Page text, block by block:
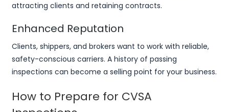
attracting clients and retaining contracts.
Enhanced Reputation
Clients, shippers, and brokers want to work with reliable,
safety-conscious carriers. A history of passing
inspections can become a selling point for your business.
How to Prepare for CVSA